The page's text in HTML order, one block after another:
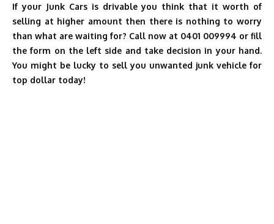
If your Junk Cars is drivable you think that it worth of
selling at higher amount then there is nothing to worry
than what are waiting for? Call now at 0401 009994 or fill
the form on the left side and take decision in your hand.
You might be lucky to sell you unwanted junk vehicle for
top dollar today!